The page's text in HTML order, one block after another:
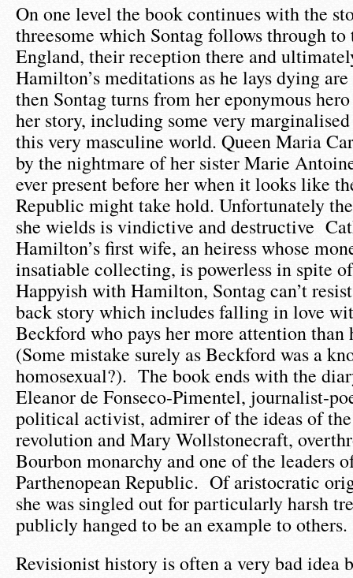
On one level the book continues with the
threesome which Sontag follows through
England, their reception there and
Hamilton’s meditations as he lays dying
then Sontag turns from her eponymous
her story, including some very
this very masculine world. Queen Maria
by the nightmare of her sister Marie
ever present before her when it looks like
Republic might take hold. Unfortunately
she wields is vindictive and destructive
Hamilton’s first wife, an heiress whose
insatiable collecting, is powerless in spite
Happyish with Hamilton, Sontag can’t
back story which includes falling in love
Beckford who pays her more attention than
(Some mistake surely as Beckford was a
homosexual?). The book ends with the
Eleanor de Fonseco-Pimentel, journalist-
political activist, admirer of the ideas of
revolution and Mary Wollstonecraft,
Bourbon monarchy and one of the leaders
Parthenopean Republic. Of aristocratic
she was singled out for particularly harsh
publicly hanged to be an example to others.
Revisionist history is often a very bad idea